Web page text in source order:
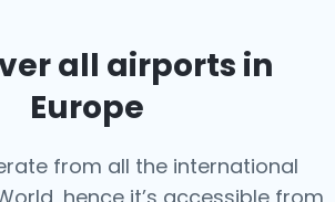
all airports in
Europe
from all the international